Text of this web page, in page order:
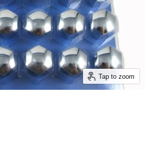
Tap to zoom